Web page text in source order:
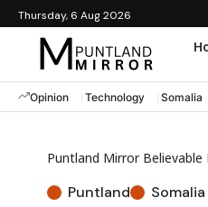
Thursday, 6 Aug 2026
Opinion Technology Somalia
Puntland Mirror Believable
Puntland Somalia